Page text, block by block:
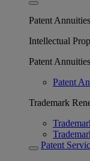
Patent
Intellectual
Patent Annuities
Patent
Trademark
Patent